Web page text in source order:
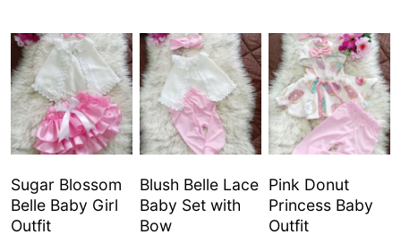
Sugar Blossom
Belle Baby Girl
Outfit
Blush Belle Lace
Baby Set with
Bow
Pink Donut
Princess Baby
Outfit